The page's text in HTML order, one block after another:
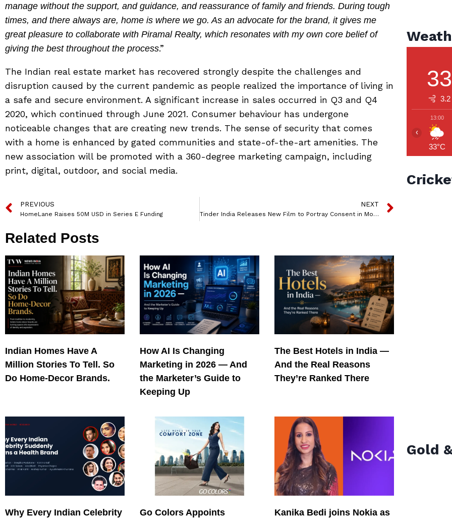
manage without the support, and guidance, and reassurance of family and friends. During tough
times, and there always are, home is where we go. As an advocate for the brand, it gives me
great pleasure to collaborate with Piramal Realty, which resonates with my own core belief of
giving the best throughout the process.”
The Indian real estate market has recovered strongly despite the challenges and
disruption caused by the current pandemic as people realized the importance of living in
a safe and secure environment. A significant increase in sales occurred in Q3 and Q4
2020, which continued through June 2021. Consumer behaviour has undergone
noticeable changes that are creating new trends. The sense of security that comes
with a home is enhanced by gated communities and state-of-the-art amenities. The
new association will be promoted with a 360-degree marketing campaign, including
print, digital, outdoor, and social media.
PREVIOUS
HomeLane Raises 50M USD in Series E Funding
NEXT
Tinder India Releases New Film to Portray Consent in Modern Day Dating Culture
Related Posts
Indian Homes Have A
Million Stories To Tell. So
Do Home-Decor Brands.
How AI Is Changing
Marketing in 2026 — And
the Marketer’s Guide to
Keeping Up
The Best Hotels in India —
And the Real Reasons
They’re Ranked There
Why Every Indian Celebrity
Go Colors Appoints
Kanika Bedi joins Nokia as
13:00
33°C
‹
Gold